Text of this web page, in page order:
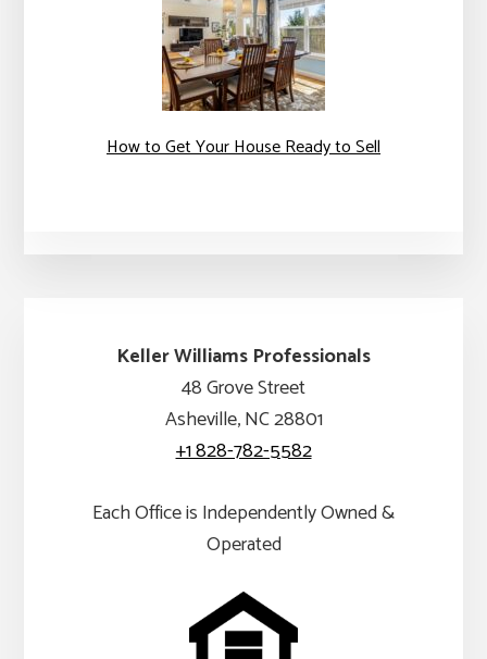
How to Get Your House Ready to Sell
Keller Williams Professionals
48 Grove Street
Asheville, NC 28801
+1 828-782-5582
Each Office is Independently Owned &
Operated